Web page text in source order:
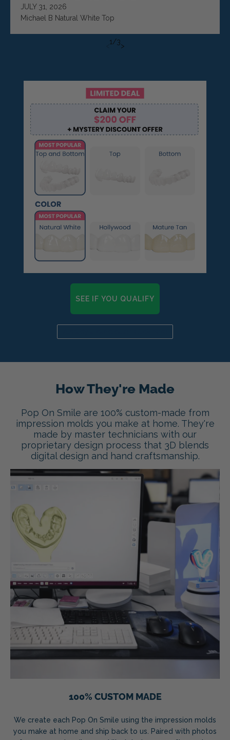
JULY 31, 2026
Michael B Natural White Top
1/3>
SEE IF YOU QUALIFY
How They're Made
Pop On Smile are 100% custom-made from
impression molds you make at home. They're
made by master technicians with our
proprietary design process that 3D blends
digital design and hand craftsmanship.
100% CUSTOM MADE
We create each Pop On Smile using the impression molds
you make at home and ship back to us. Paired with photos